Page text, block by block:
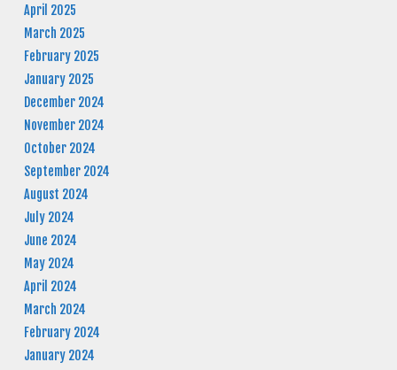
April 2025
March 2025
February 2025
January 2025
December 2024
November 2024
October 2024
September 2024
August 2024
July 2024
June 2024
May 2024
April 2024
March 2024
February 2024
January 2024